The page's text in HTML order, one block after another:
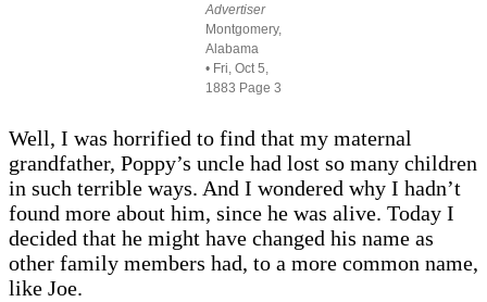
Advertiser
Montgomery,
Alabama
• Fri, Oct 5,
1883 Page 3
Well, I was horrified to find that my maternal
grandfather, Poppy’s uncle had lost so many children
in such terrible ways. And I wondered why I hadn’t
found more about him, since he was alive. Today I
decided that he might have changed his name as
other family members had, to a more common name,
like Joe.